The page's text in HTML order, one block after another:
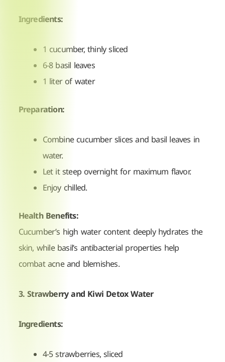
Ingredients:
1 cucumber, thinly sliced
6-8 basil leaves
1 liter of water
Preparation:
Combine cucumber slices and basil leaves in
water.
Let it steep overnight for maximum flavor.
Enjoy chilled.
Health Benefits:
Cucumber’s high water content deeply hydrates the
skin, while basil’s antibacterial properties help
combat acne and blemishes.
3. Strawberry and Kiwi Detox Water
Ingredients:
4-5 strawberries, sliced